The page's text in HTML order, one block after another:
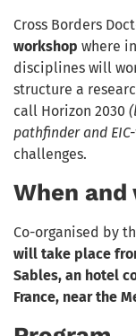
Cross Borders
workshop where
disciplines will
structure a
call Horizon 2030
pathfinder and
challenges.
When and
Co-organised by
will take place
Sables, an hotel
France, near the